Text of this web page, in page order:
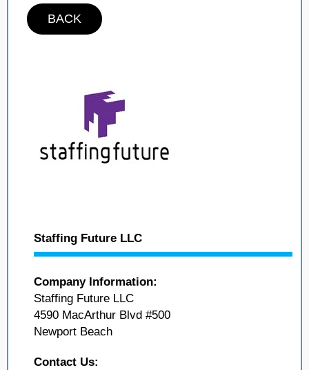
BACK
Staffing Future LLC
Company Information:
Staffing Future LLC
4590 MacArthur Blvd #500
Newport Beach
Contact Us: